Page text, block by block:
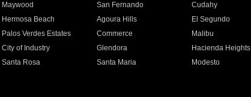
Maywood San Fernando Cudahy
Hermosa Beach Agoura Hills El Segundo
Palos Verdes Estates Commerce Malibu
City of Industry Glendora Hacienda Heights
Santa Rosa Santa Maria Modesto